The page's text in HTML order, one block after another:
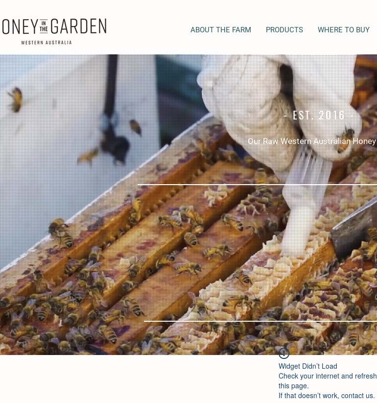
ABOUT THE FARM PRODUCTS WHERE TO BUY
- EST. 2016 -
Our Raw Western Australian Honey
Widget Didn’t Load
Check your internet and refresh
this page.
If that doesn’t work, contact us.